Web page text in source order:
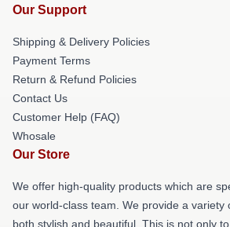
Our Support
Shipping & Delivery Policies
Payment Terms
Return & Refund Policies
Contact Us
Customer Help (FAQ)
Whosale
Our Store
We offer high-quality products which are
our world-class team. We provide a variety
both stylish and beautiful. This is not only